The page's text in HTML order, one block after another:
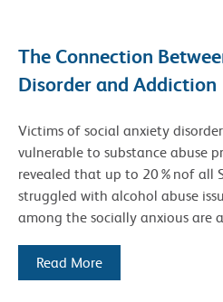
The Connection
Disorder and Addiction
Victims of social anxiety
vulnerable to substance abuse
revealed that up to 20%nof all
struggled with alcohol abuse
among the socially anxious are
Read More